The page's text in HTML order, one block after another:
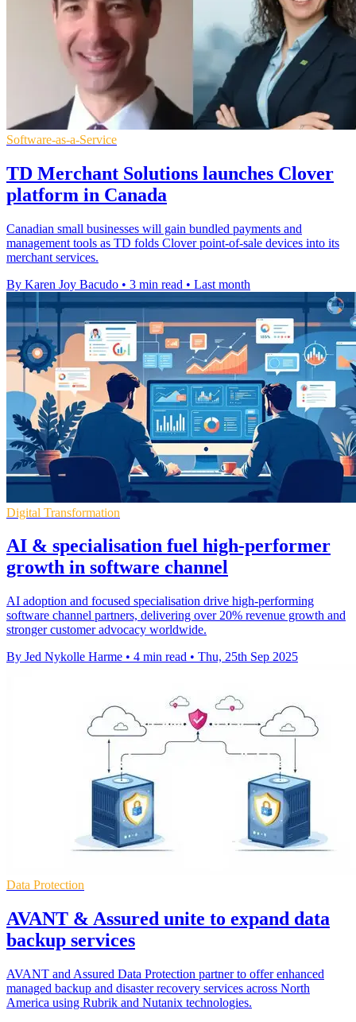
Software-as-a-Service
TD Merchant Solutions launches Clover
platform in Canada
Canadian small businesses will gain bundled payments and
management tools as TD folds Clover point-of-sale devices into its
merchant services.
By Karen Joy Bacudo • 3 min read • Last month
Digital Transformation
AI & specialisation fuel high-performer
growth in software channel
AI adoption and focused specialisation drive high-performing
software channel partners, delivering over 20% revenue growth and
stronger customer advocacy worldwide.
By Jed Nykolle Harme • 4 min read • Thu, 25th Sep 2025
Data Protection
AVANT & Assured unite to expand data
backup services
AVANT and Assured Data Protection partner to offer enhanced
managed backup and disaster recovery services across North
America using Rubrik and Nutanix technologies.